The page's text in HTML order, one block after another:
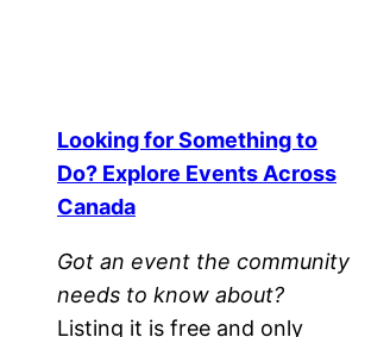
Looking for Something to
Do? Explore Events Across
Canada
Got an event the community
needs to know about?
Listing it is free and only